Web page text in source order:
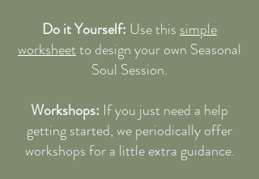
Do it Yourself: Use this simple
worksheetto design your own Seasonal
Soul Session.
Workshops: If you just need a help
getting started, we periodically offer
workshops for a little extra guidance.